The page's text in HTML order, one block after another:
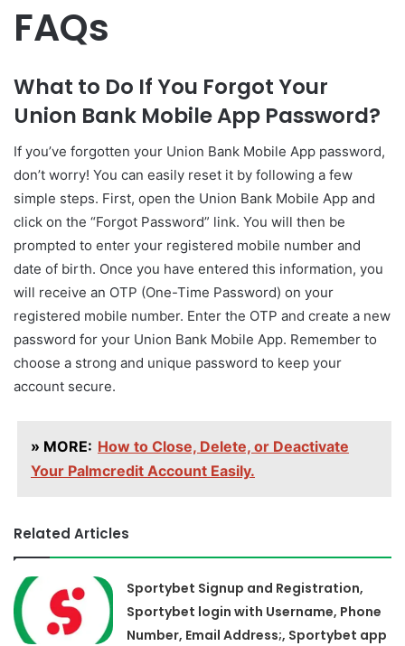
FAQs
What to Do If You Forgot Your
Union Bank Mobile App Password?
If you’ve forgotten your Union Bank Mobile App password,
don’t worry! You can easily reset it by following a few
simple steps. First, open the Union Bank Mobile App and
click on the “Forgot Password” link. You will then be
prompted to enter your registered mobile number and
date of birth. Once you have entered this information, you
will receive an OTP (One-Time Password) on your
registered mobile number. Enter the OTP and create a new
password for your Union Bank Mobile App. Remember to
choose a strong and unique password to keep your
account secure.
» MORE: How to Close, Delete, or Deactivate
Your Palmcredit Account Easily.
Related Articles
Sportybet Signup and Registration,
Sportybet login with Username, Phone
Number, Email Address;, Sportybet app